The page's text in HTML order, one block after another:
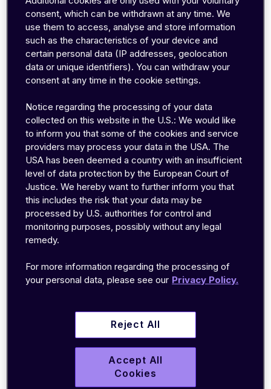
todayis generally less
extensive than traditional
2G/4G networks.
Table of contents
Low power consumption
Wider coverage area
Excellent signal penetration
Leverage LPWA IoT with emnify
In short, while IoT devices can use a wide range
connectivity solutions , many of the most
popular connectivity technologies weren’t
phones, computers, electricity, and specialized
use cases. As a result, they often use too much
power, have more data throughput than
necessary, are prone to interference, or don’t
work well in remote applications.
consent, which can be withdrawn at any time. We
use them to access, analyse and store information
such as the characteristics of your device and
certain personal data (IP addresses, geolocation
data or unique identifiers). You can withdraw your
consent at any time in the cookie settings.
Notice regarding the processing of your data
collected on this website in the U.S.: We would like
to inform you that some of the cookies and service
providers may process your data in the USA. The
USA has been deemed a country with an insufficient
level of data protection by the European Court of
Justice. We hereby want to further inform you that
this includes the risk that your data may be
processed by U.S. authorities for control and
monitoring purposes, possibly without any legal
remedy.
For more information regarding the processing of
your personal data, please see our Privacy Policy.
Reject All
Accept All
Cookies